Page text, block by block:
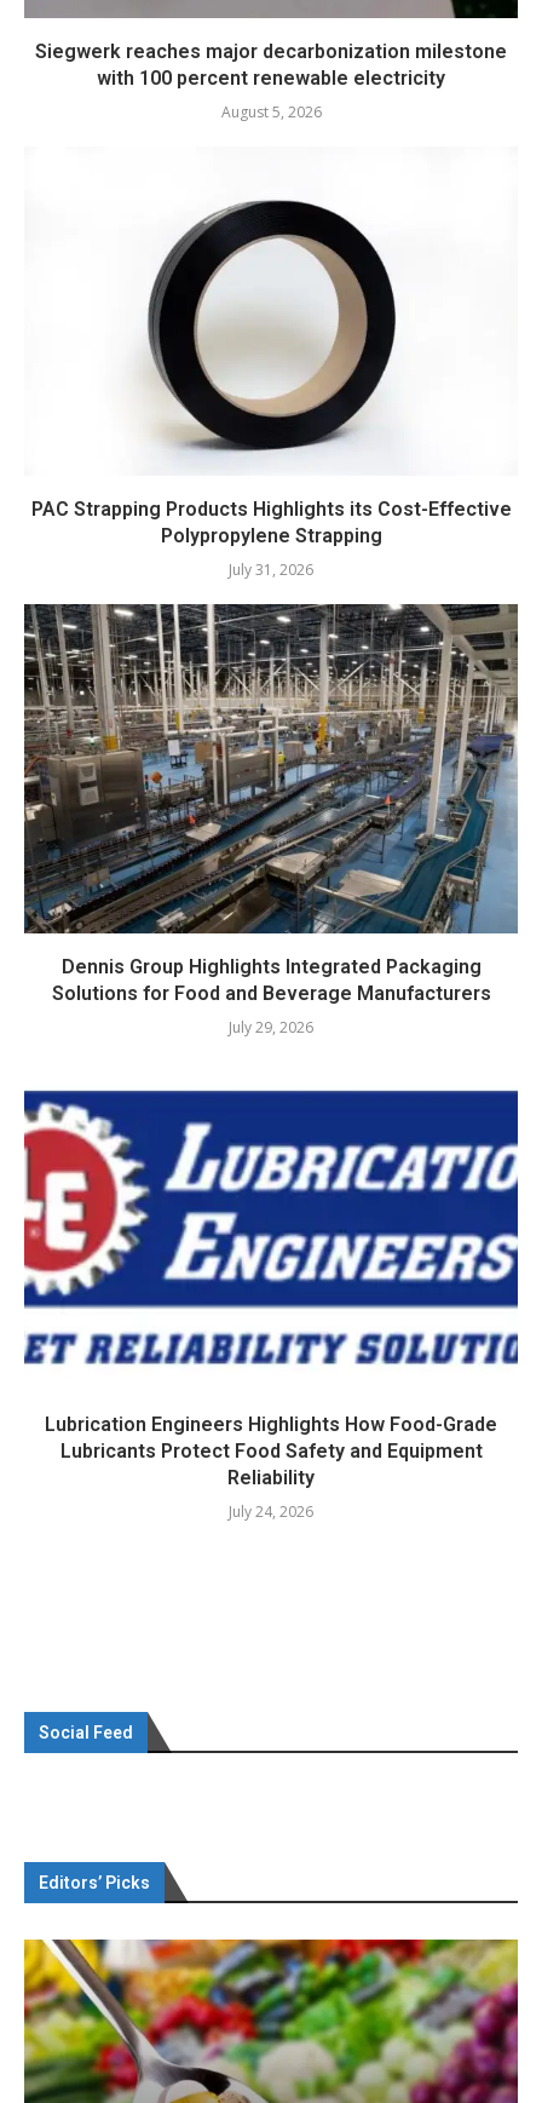
Siegwerk reaches major decarbonization milestone
with 100 percent renewable electricity
August 5, 2026
PAC Strapping Products Highlights its Cost-Effective
Polypropylene Strapping
July 31, 2026
Dennis Group Highlights Integrated Packaging
Solutions for Food and Beverage Manufacturers
July 29, 2026
Lubrication Engineers Highlights How Food-Grade
Lubricants Protect Food Safety and Equipment
Reliability
July 24, 2026
Social Feed
Editors’ Picks